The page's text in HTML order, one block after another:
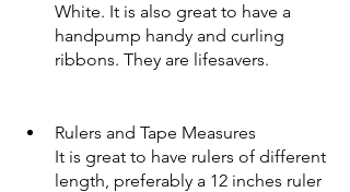
White. It is also great to have a
handpump handy and curling
ribbons. They are lifesavers.
Rulers and Tape Measures
It is great to have rulers of different
length, preferably a 12 inches ruler